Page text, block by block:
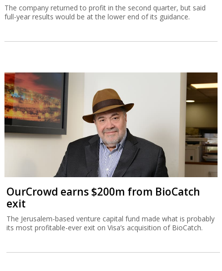
The company returned to profit in the second quarter, but said
full-year results would be at the lower end of its guidance.
OurCrowd earns $200m from BioCatch
exit
The Jerusalem-based venture capital fund made what is probably
its most profitable-ever exit on Visa’s acquisition of BioCatch.